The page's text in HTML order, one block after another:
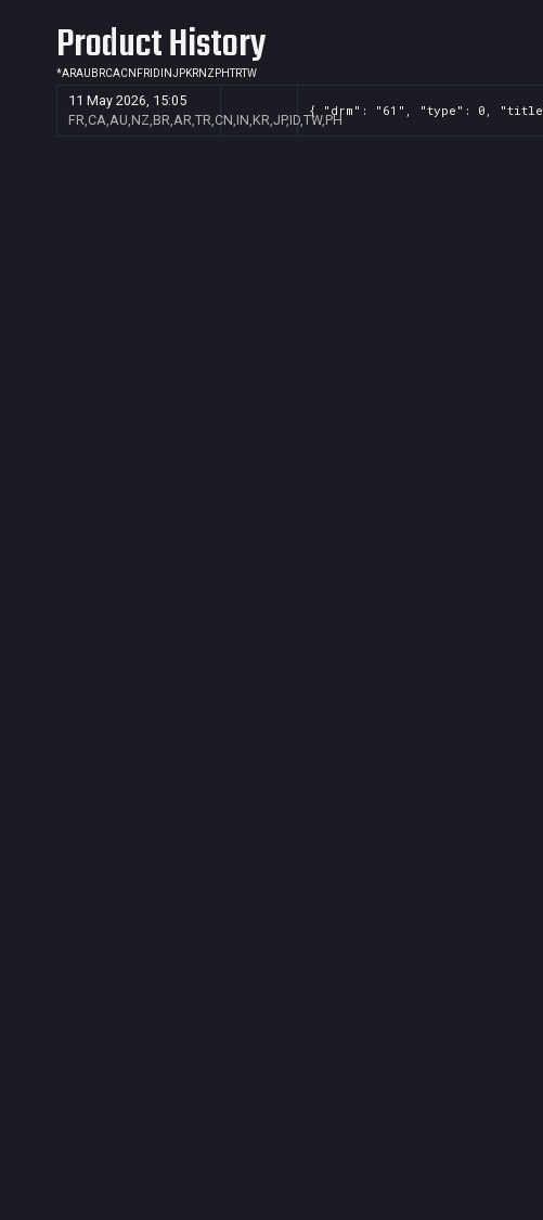
Product History
*ARAU BRCACN FR ID INJPKRNZ PHTRTW
11 May 2026, 15:05
FR,CA,AU,NZ,BR,AR,TR,CN,IN,KR,JP,ID,TW,PH
{ "drm": "61", "type": 0, "title":